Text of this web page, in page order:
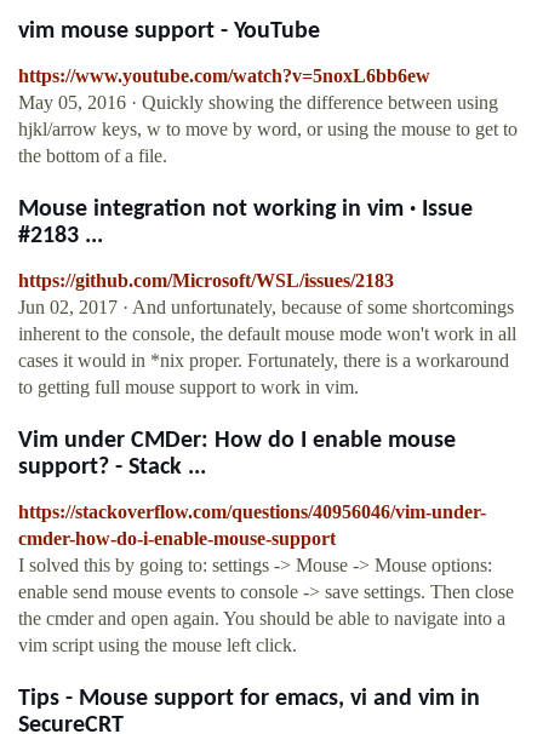
vim mouse support - YouTube
https://www.youtube.com/watch?v=5noxL6bb6ew
May 05, 2016 · Quickly showing the difference between using
hjkl/arrow keys, w to move by word, or using the mouse to get to
the bottom of a file.
Mouse integration not working in vim · Issue
#2183 ...
https://github.com/Microsoft/WSL/issues/2183
Jun 02, 2017 · And unfortunately, because of some shortcomings
inherent to the console, the default mouse mode won't work in all
cases it would in *nix proper. Fortunately, there is a workaround
to getting full mouse support to work in vim.
Vim under CMDer: How do I enable mouse
support? - Stack ...
https://stackoverflow.com/questions/40956046/vim-under-
cmder-how-do-i-enable-mouse-support
I solved this by going to: settings -> Mouse -> Mouse options:
enable send mouse events to console -> save settings. Then close
the cmder and open again. You should be able to navigate into a
vim script using the mouse left click.
Tips - Mouse support for emacs, vi and vim in
SecureCRT